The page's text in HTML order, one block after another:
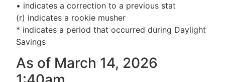
• indicates a correction to a previous stat
(r) indicates a rookie musher
* indicates a period that occurred during Daylight
Savings
As of March 14, 2026